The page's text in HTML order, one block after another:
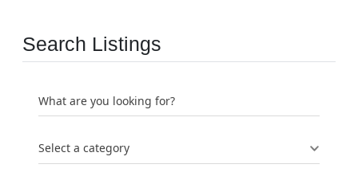
Search Listings
What are you looking for?
Select a category